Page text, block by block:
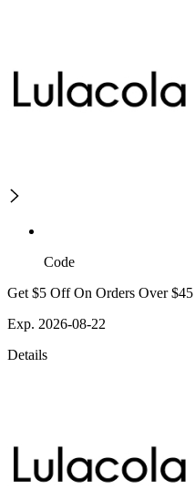
Code
Get $5 Off On Orders Over $45
Exp. 2026-08-22
Details